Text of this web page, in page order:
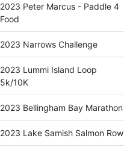
2023 Peter Marcus - Paddle 4
Food
2023 Narrows Challenge
2023 Lummi Island Loop
5k/10K
2023 Bellingham Bay Marathon
2023 Lake Samish Salmon Row